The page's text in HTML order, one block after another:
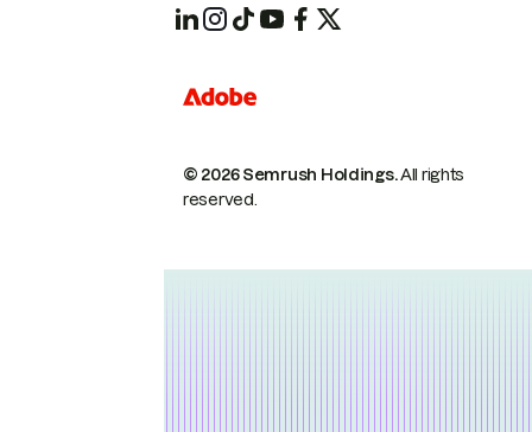
© 2026 Semrush Holdings.All rights
reserved.